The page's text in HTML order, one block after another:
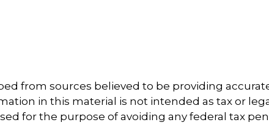
from sources believed to be providing
in this material is not intended as tax or
for the purpose of avoiding any federal tax